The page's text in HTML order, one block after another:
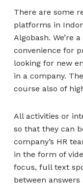
There are some
platforms in
Algobash. We’re
convenience for
looking for new
in a company.
course also of
All activities or
so that they can
company’s HR
in the form of
focus, full text
between